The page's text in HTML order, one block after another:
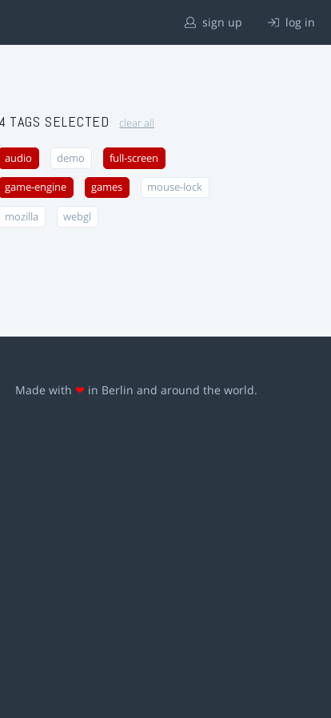
sign up log in
4 TAGS SELECTED clear all
audio demo full-screen
game-engine games mouse-lock
mozilla webgl
Made with ❤ in Berlin and around the world.